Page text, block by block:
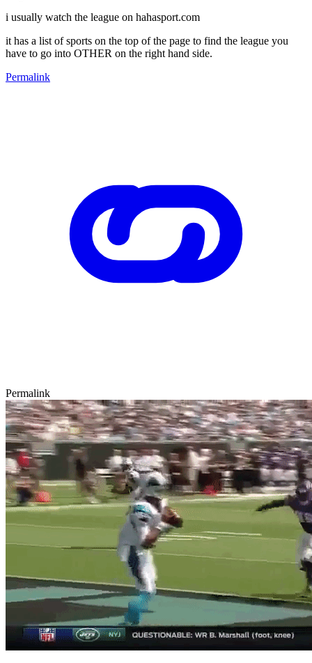
i usually watch the league on hahasport.com
it has a list of sports on the top of the page to find the league you
have to go into OTHER on the right hand side.
Permalink
Permalink